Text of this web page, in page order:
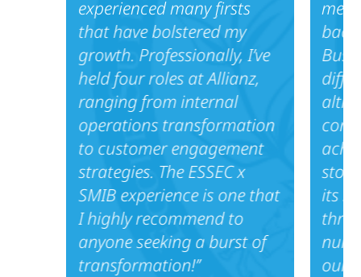
experienced many firsts
that have bolstered my
growth. Professionally, I’ve
held four roles at Allianz,
ranging from internal
operations transformation
to customer engagement
strategies. The ESSEC x
SMIB experience is one that
I highly recommend to
anyone seeking a burst of
transformation!’’
its
our